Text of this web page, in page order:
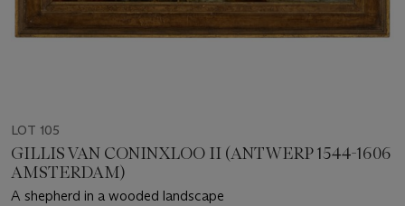
LOT 105
GILLIS VAN CONINXLOO II (ANTWERP 1544-1606
AMSTERDAM)
A shepherd in a wooded landscape